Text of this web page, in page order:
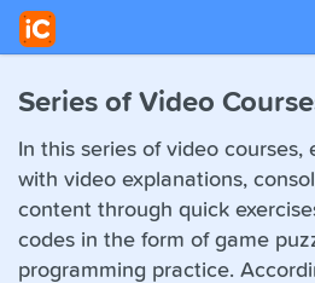
Series of Video
In this series of video courses,
with video explanations,
content through quick
codes in the form of game
programming practice.